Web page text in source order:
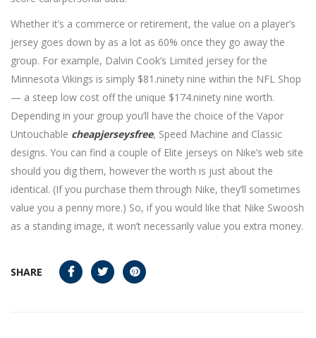
Whether it’s a commerce or retirement, the value on a player’s
jersey goes down by as a lot as 60% once they go away the
group. For example, Dalvin Cook’s Limited jersey for the
Minnesota Vikings is simply $81.ninety nine within the NFL Shop
— a steep low cost off the unique $174.ninety nine worth.
Depending in your group you’ll have the choice of the Vapor
Untouchable cheapjerseysfree, Speed Machine and Classic
designs. You can find a couple of Elite jerseys on Nike’s web site
should you dig them, however the worth is just about the
identical. (If you purchase them through Nike, they’ll sometimes
value you a penny more.) So, if you would like that Nike Swoosh
as a standing image, it won’t necessarily value you extra money.
SHARE